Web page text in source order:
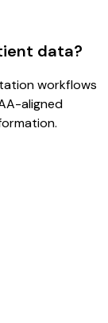
data?
workflows
aligned